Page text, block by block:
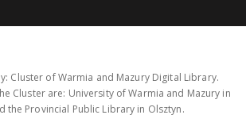
Cluster of Warmia and Mazury Digital Library.
Cluster are: University of Warmia and Mazury in
the Provincial Public Library in Olsztyn.